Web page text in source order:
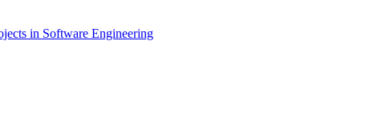
in Software Engineering